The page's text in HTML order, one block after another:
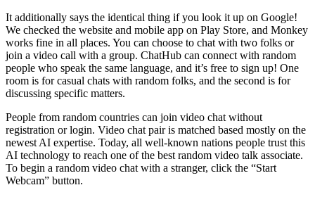
It additionally says the identical thing if you look it up on Google!
We checked the website and mobile app on Play Store, and Monkey
works fine in all places. You can choose to chat with two folks or
join a video call with a group. ChatHub can connect with random
people who speak the same language, and it’s free to sign up! One
room is for casual chats with random folks, and the second is for
discussing specific matters.
People from random countries can join video chat without
registration or login. Video chat pair is matched based mostly on the
newest AI expertise. Today, all well-known nations people trust this
AI technology to reach one of the best random video talk associate.
To begin a random video chat with a stranger, click the “Start
Webcam” button.